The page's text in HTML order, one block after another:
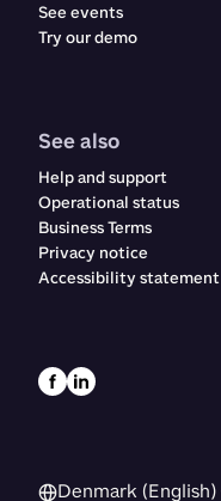
See events
Try our demo
See also
Help and support
Operational status
Business Terms
Privacy notice
Accessibility statement
Denmark (English)